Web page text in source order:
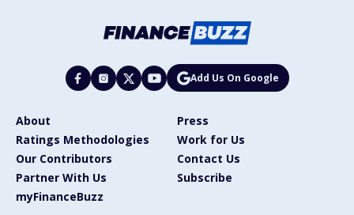
Add Us On Google
About
Press
Ratings Methodologies
Work for Us
Our Contributors
Contact Us
Partner With Us
Subscribe
myFinanceBuzz